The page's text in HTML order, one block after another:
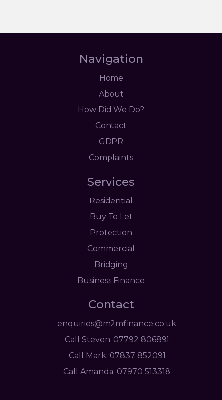
Navigation
Home
About
How Did We Do?
Contact
GDPR
Complaints
Services
Residential
Buy To Let
Protection
Commercial
Bridging
Business Finance
Contact
enquiries@m2mfinance.co.uk
Call Steven: 07792 806891
Call Mark: 07837 852091
Call Amanda: 07970 513318